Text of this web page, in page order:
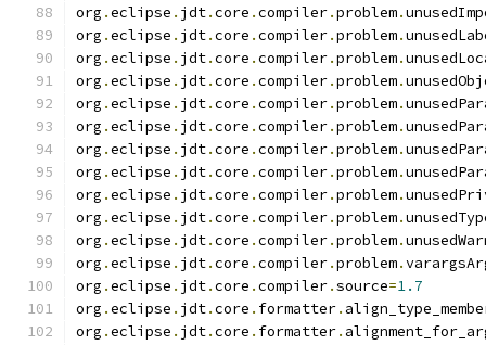
org .eclipse . jdt.core .compiler.problem.
org .eclipse . jdt.core .compiler.problem.
org .eclipse . jdt.core .compiler.problem.
org .eclipse . jdt.core .compiler.problem.
org .eclipse . jdt.core .compiler.problem.
org .eclipse . jdt.core .compiler.problem.
org .eclipse . jdt.core .compiler.problem.
org .eclipse . jdt.core .compiler.problem.
org .eclipse . jdt.core .compiler.problem.
org .eclipse . jdt.core .compiler.problem.
org .eclipse . jdt.core .compiler.problem.
org .eclipse . jdt.core .compiler.problem.
org .eclipse . jdt.core .compiler.source=1.7
org .eclipse . jdt.core . formatter.
org .eclipse . jdt.core . formatter.